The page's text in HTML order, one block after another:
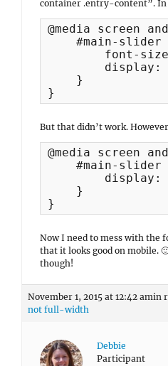
container .entry-content”. In
@media screen
#main-slider
font-
display:
    }
}
But that didn’t work.
@media screen
#main-slider
display:
    }
}
Now I need to mess with the
that it looks good on mobile.
though!
November 1, 2015 at 12:42 amin
not full-width
Debbie
Participant